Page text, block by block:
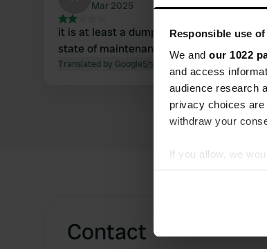
Responsible use
We and our 1022
and access
audience research
privacy choices
withdraw your
If you allow, we
Collect
Find out more
We use cookies to
Mar 2025
it is at least a dumping place, we did not
state of maintenance. see photos 19 3
Translated by GoogleShow original
Contact